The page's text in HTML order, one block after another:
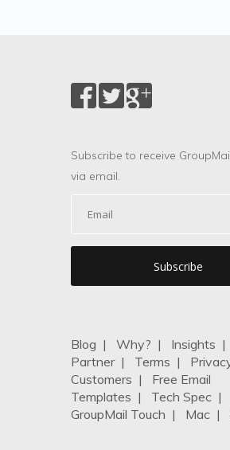
Subscribe to receive
via email.
Blog | Why? | Insights |
Partner| Terms |
Customers | Free Email
Templates | Tech Spec |
GroupMail Touch | Mac |